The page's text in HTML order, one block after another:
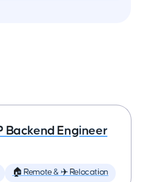
Backend Engineer
🏠 Remote & ✈️ Relocation